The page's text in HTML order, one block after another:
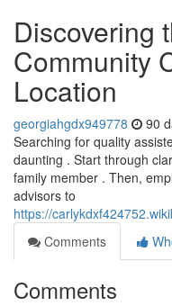
Discovering
Community
Location
georgiahgdx949778 90
Searching for quality
daunting . Start through
family member . Then,
advisors to
https://
Comments
Comments